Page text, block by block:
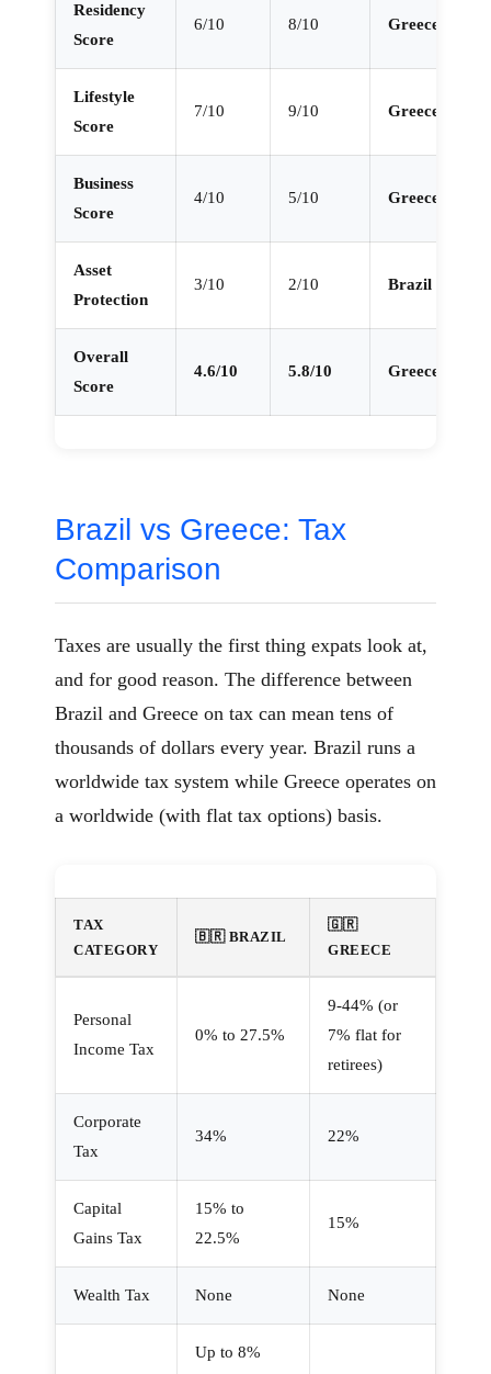
Residency
Score
6/10 8/10 Greece
Lifestyle
Score
7/10 9/10 Greece
Business
Score
4/10 5/10 Greece
Asset
Protection
3/10 2/10 Brazil
Overall
Score
4.6/10 5.8/10 Greece
Brazil vs Greece: Tax
Comparison
Taxes are usually the first thing expats look at,
and for good reason. The difference between
Brazil and Greece on tax can mean tens of
thousands of dollars every year. Brazil runs a
worldwide tax system while Greece operates on
a worldwide (with flat tax options) basis.
TAX
CATEGORY
🇧🇷 BRAZIL
🇬🇷
GREECE
Personal
Income Tax
0% to 27.5%
9-44% (or
7% flat for
retirees)
Corporate
Tax
34% 22%
Capital
Gains Tax
15% to
22.5%
15%
Wealth Tax None None
Up to 8%